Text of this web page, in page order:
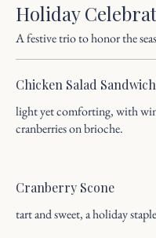
Holiday
A festive trio to honor the
Chicken Salad Sandwich
light yet comforting, with
cranberries on brioche.
Cranberry Scone
tart and sweet, a holiday staple